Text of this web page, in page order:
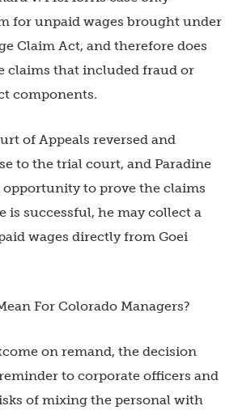
for unpaid wages brought under
Claim Act, and therefore does
claims that included fraud or
components.
of Appeals reversed and
to the trial court, and Paradine
to prove the claims
is successful, he may collect a
wages directly from Goei
For Colorado Managers?
on remand, the decision
to corporate officers and
of mixing the personal with